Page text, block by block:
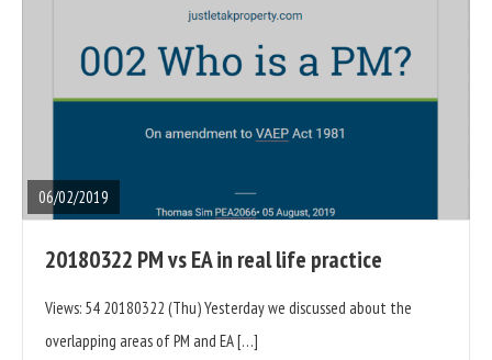
06/02/2019
READ
FULL
20180322 PM vs EA in real life practice
Views: 54 20180322 (Thu) Yesterday we discussed about the
overlapping areas of PM and EA […]